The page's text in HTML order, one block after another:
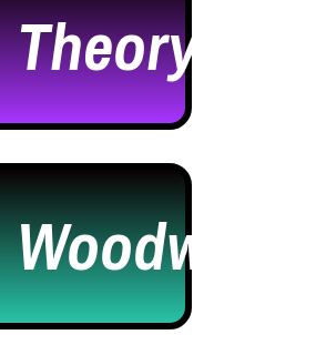
Theory
Woodwind